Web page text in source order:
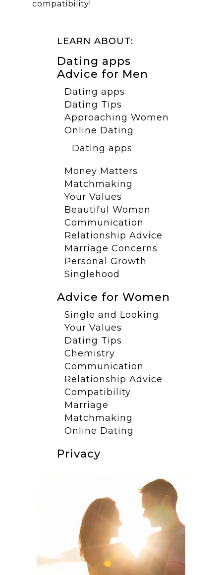
compatibility!
LEARN ABOUT:
Dating apps
Advice for Men
Dating apps
Dating Tips
Approaching Women
Online Dating
Dating apps
Money Matters
Matchmaking
Your Values
Beautiful Women
Communication
Relationship Advice
Marriage Concerns
Personal Growth
Singlehood
Advice for Women
Single and Looking
Your Values
Dating Tips
Chemistry
Communication
Relationship Advice
Compatibility
Marriage
Matchmaking
Online Dating
Privacy